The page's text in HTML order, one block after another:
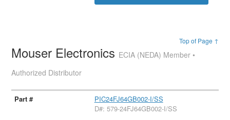
Top of Page ↑
Mouser Electronics ECIA (NEDA) Member •
Authorized Distributor
PIC24FJ64GB002-I/SS
D#: 579-24FJ64GB002-I/SS